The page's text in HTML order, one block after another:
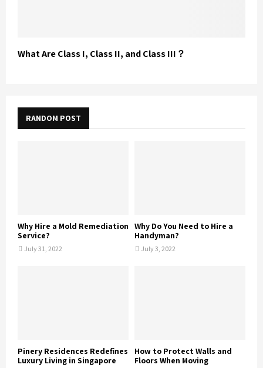
What Are Class I, Class II, and Class III？
RANDOM POST
Why Hire a Mold Remediation
Service?
July 31, 2022
Why Do You Need to Hire a
Handyman?
July 3, 2022
Pinery Residences Redefines
Luxury Living in Singapore
How to Protect Walls and
Floors When Moving